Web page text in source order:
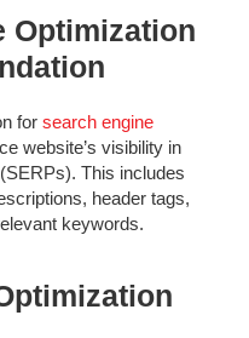
Optimization
for search engine
website’s visibility in
This includes
header tags,
keywords.